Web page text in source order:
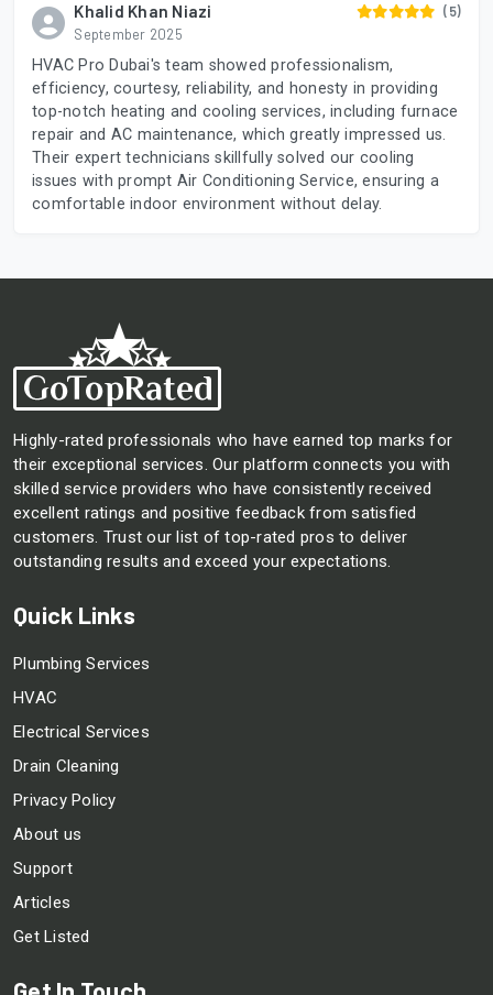
Khalid Khan Niazi
September 2025
(5)
HVAC Pro Dubai's team showed professionalism,
efficiency, courtesy, reliability, and honesty in providing
top-notch heating and cooling services, including furnace
repair and AC maintenance, which greatly impressed us.
Their expert technicians skillfully solved our cooling
issues with prompt Air Conditioning Service, ensuring a
comfortable indoor environment without delay.
Highly-rated professionals who have earned top marks for
their exceptional services. Our platform connects you with
skilled service providers who have consistently received
excellent ratings and positive feedback from satisfied
customers. Trust our list of top-rated pros to deliver
outstanding results and exceed your expectations.
Quick Links
Plumbing Services
HVAC
Electrical Services
Drain Cleaning
Privacy Policy
About us
Support
Articles
Get Listed